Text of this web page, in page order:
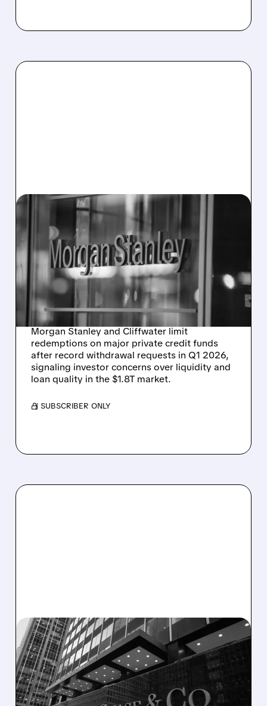
03/12/2026 · 3:47 PM
WAVE OF REDEMPTIONS
FORCES CAPS AT
CLIFFWATER'S $33B FUND
AND MORGAN STANLEY'S
VEHICLE
Morgan Stanley and Cliffwater limit
redemptions on major private credit funds
after record withdrawal requests in Q1 2026,
signaling investor concerns over liquidity and
loan quality in the $1.8T market.
/ SUBSCRIBER ONLY
OWL/03/11/2026 · 5:35 PM
JPMORGAN RESTRICTS
PRIVATE CREDIT LENDING
AMID AI CONCERNS